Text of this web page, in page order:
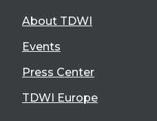
About TDWI
Events
Press Center
TDWI Europe